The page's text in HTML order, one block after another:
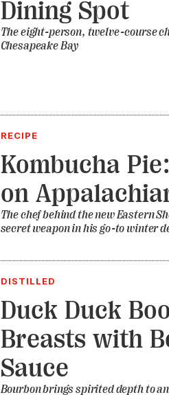
Dining Spot
The eight-person, twelve-course
Chesapeake Bay
RECIPE
Kombucha
on
The chef behind the new Eastern
secret weapon in his go-to winter
DISTILLED
Duck Duck
Breasts with
Sauce
Bourbon brings spirited depth to